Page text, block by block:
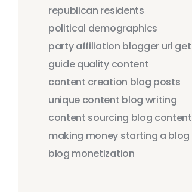
republican residents
political demographics
party affiliation blogger url get
guidequality content
content creation blog posts
unique content blog writing
content sourcing blog content
making money starting a blog
blog monetization